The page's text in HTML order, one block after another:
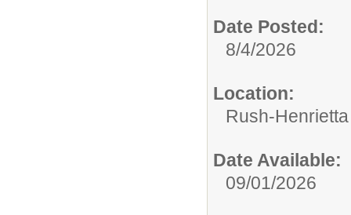
Date Posted:
8/4/2026
Location:
Rush-
Date Available:
09/01/2026